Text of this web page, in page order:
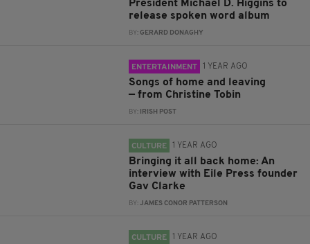
President Michael D. Higgins to
release spoken word album
BY:GERARD DONAGHY
ENTERTAINMENT 1 YEAR AGO
Songs of home and leaving
— from Christine Tobin
BY: IRISH POST
CULTURE 1 YEAR AGO
Bringing it all back home: An
interview with Eile Press founder
Gav Clarke
BY:JAMES CONOR PATTERSON
CULTURE 1 YEAR AGO